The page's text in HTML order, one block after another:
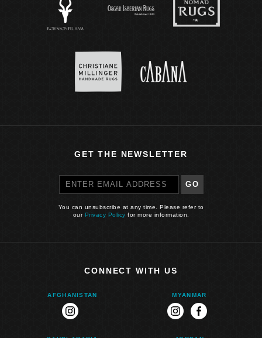
GET THE NEWSLETTER
GO
You can unsubscribe at any time. Please refer to
our Privacy Policy for more information.
CONNECT WITH US
AFGHANISTAN
instagram
MYANMAR
instagramfacebook